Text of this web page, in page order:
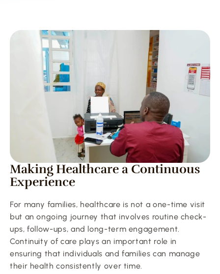
Making Healthcare a Continuous
Experience
For many families, healthcare is not a one-time visit
but an ongoing journey that involves routine check-
ups, follow-ups, and long-term engagement.
Continuity of care plays an important role in
ensuring that individuals and families can manage
their health consistently over time.